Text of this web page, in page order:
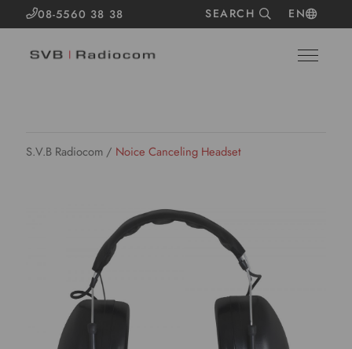
08-5560 38 38 SEARCH EN
S.V.B Radiocom / Noice Canceling Headset